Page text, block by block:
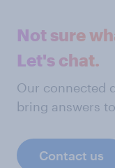
Not sure
Let's chat.
Our connected
bring answers
Contact us